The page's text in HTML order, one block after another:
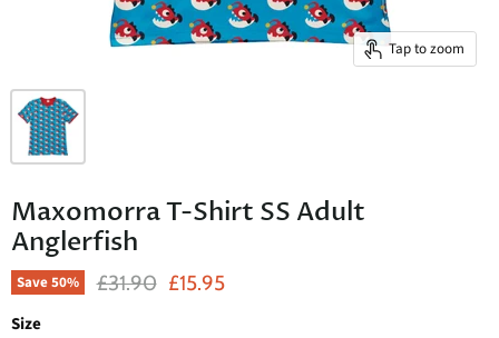
Tap to zoom
Maxomorra T-Shirt SS Adult
Anglerfish
Save50% Original Price
£31.90 Current Price
£15.95
Size